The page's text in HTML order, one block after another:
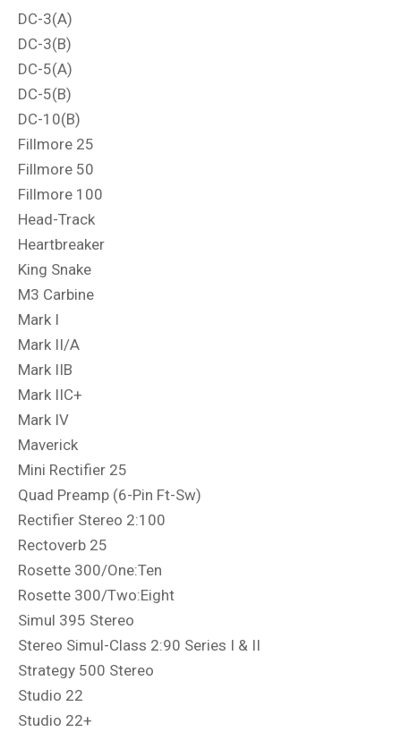
DC-3(A)
DC-3(B)
DC-5(A)
DC-5(B)
DC-10(B)
Fillmore 25
Fillmore 50
Fillmore 100
Head-Track
Heartbreaker
King Snake
M3 Carbine
Mark I
Mark II/A
Mark IIB
Mark IIC+
Mark IV
Maverick
Mini Rectifier 25
Quad Preamp (6-Pin Ft-Sw)
Rectifier Stereo 2:100
Rectoverb 25
Rosette 300/One:Ten
Rosette 300/Two:Eight
Simul 395 Stereo
Stereo Simul-Class 2:90 Series I & II
Strategy 500 Stereo
Studio 22
Studio 22+